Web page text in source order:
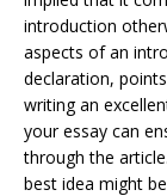
introduction
aspects of an
declaration,
writing an
your essay can
through the
best idea might